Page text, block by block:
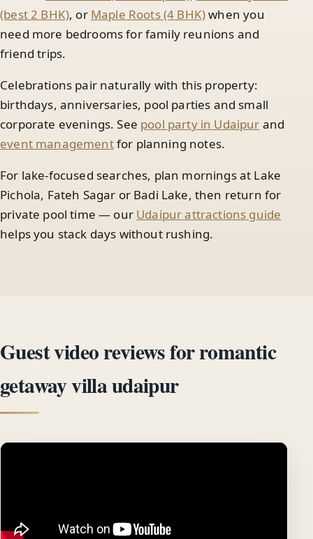
(best 2 BHK), or Maple Roots (4 BHK)when you
need more bedrooms for family reunions and
friend trips.
Celebrations pair naturally with this property:
birthdays, anniversaries, pool parties and small
corporate evenings. See pool party in Udaipur and
event managementfor planning notes.
For lake-focused searches, plan mornings at Lake
Pichola, Fateh Sagar or Badi Lake, then return for
private pool time — our Udaipur attractions guide
helps you stack days without rushing.
Guest video reviews for romantic
getaway villa udaipur